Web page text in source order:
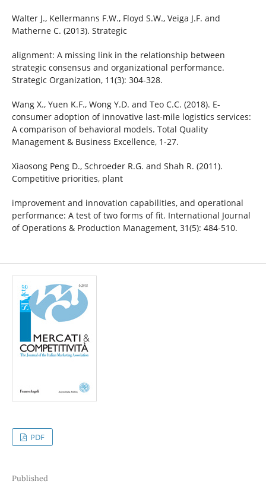
Walter J., Kellermanns F.W., Floyd S.W., Veiga J.F. and
Matherne C. (2013). Strategic
alignment: A missing link in the relationship between
strategic consensus and organizational performance.
Strategic Organization, 11(3): 304-328.
Wang X., Yuen K.F., Wong Y.D. and Teo C.C. (2018). E-
consumer adoption of innovative last-mile logistics services:
A comparison of behavioral models. Total Quality
Management & Business Excellence, 1-27.
Xiaosong Peng D., Schroeder R.G. and Shah R. (2011).
Competitive priorities, plant
improvement and innovation capabilities, and operational
performance: A test of two forms of fit. International Journal
of Operations & Production Management, 31(5): 484-510.
PDF
Published